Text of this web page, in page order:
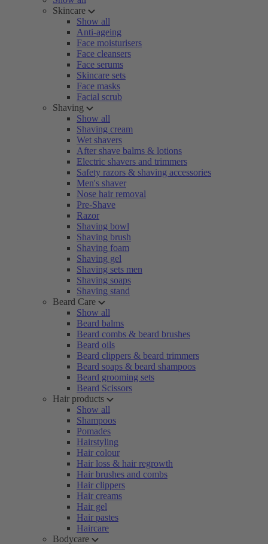
Skincare
Show all
Anti-ageing
Face moisturisers
Face cleansers
Face serums
Skincare sets
Face masks
Facial scrub
Shaving
Show all
Shaving cream
Wet shavers
After shave balms & lotions
Electric shavers and trimmers
Safety razors & shaving accessories
Men's shaver
Nose hair removal
Pre-Shave
Razor
Shaving bowl
Shaving brush
Shaving foam
Shaving gel
Shaving sets men
Shaving soaps
Shaving stand
Beard Care
Show all
Beard balms
Beard combs & beard brushes
Beard oils
Beard clippers & beard trimmers
Beard soaps & beard shampoos
Beard grooming sets
Beard Scissors
Hair products
Show all
Shampoos
Pomades
Hairstyling
Hair colour
Hair loss & hair regrowth
Hair brushes and combs
Hair clippers
Hair creams
Hair gel
Hair pastes
Haircare
Bodycare